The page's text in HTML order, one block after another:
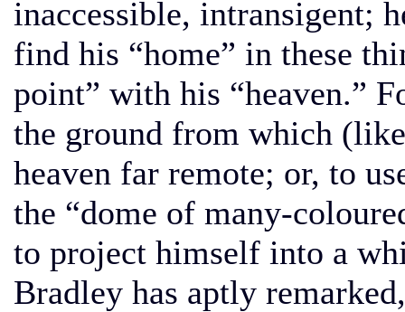
inaccessible, intransigent;
find his “home” in these
point” with his “heaven.”
the ground from which
heaven far remote; or, to
the “dome of many-
to project himself into a
Bradley has aptly